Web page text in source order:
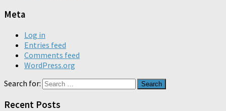
Meta
Log in
Entries feed
Comments feed
WordPress.org
Search for:
Recent Posts